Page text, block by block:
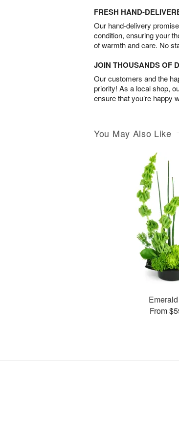
FRESH HAND-
Our hand-delivery
condition, ensuring your
of warmth and care. No
JOIN THOUSANDS OF
Our customers and the
priority! As a local shop,
ensure that you’re happy
You May Also Like
From